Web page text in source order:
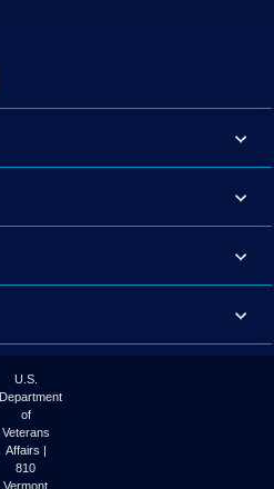
U.S.
Department
of
Veterans
Affairs |
810
Vermont